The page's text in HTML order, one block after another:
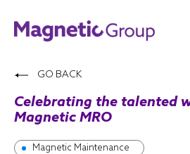
GO BACK
Celebrating the talented
Magnetic MRO
Magnetic Maintenance